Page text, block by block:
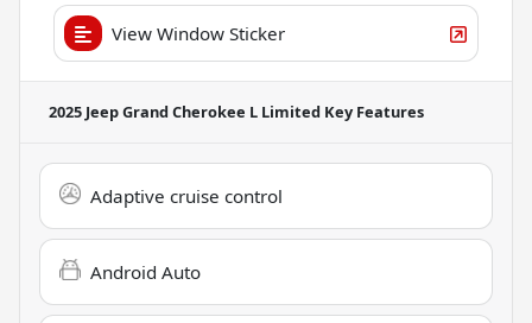
View Window Sticker
2025 Jeep Grand Cherokee L Limited Key Features
Adaptive cruise control
Android Auto